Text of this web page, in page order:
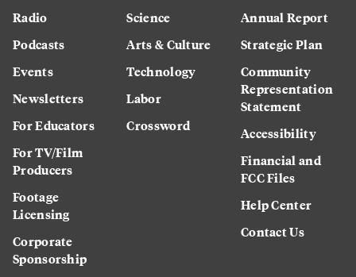
Radio
Podcasts
Events
Newsletters
For Educators
For TV/Film
Producers
Footage
Licensing
Corporate
Sponsorship
Science
Arts & Culture
Technology
Labor
Crossword
Annual Report
Strategic Plan
Community
Representation
Statement
Accessibility
Financial and
FCC Files
Help Center
Contact Us